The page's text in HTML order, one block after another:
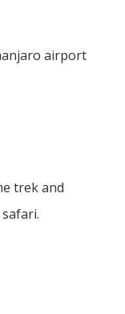
airport
trek and